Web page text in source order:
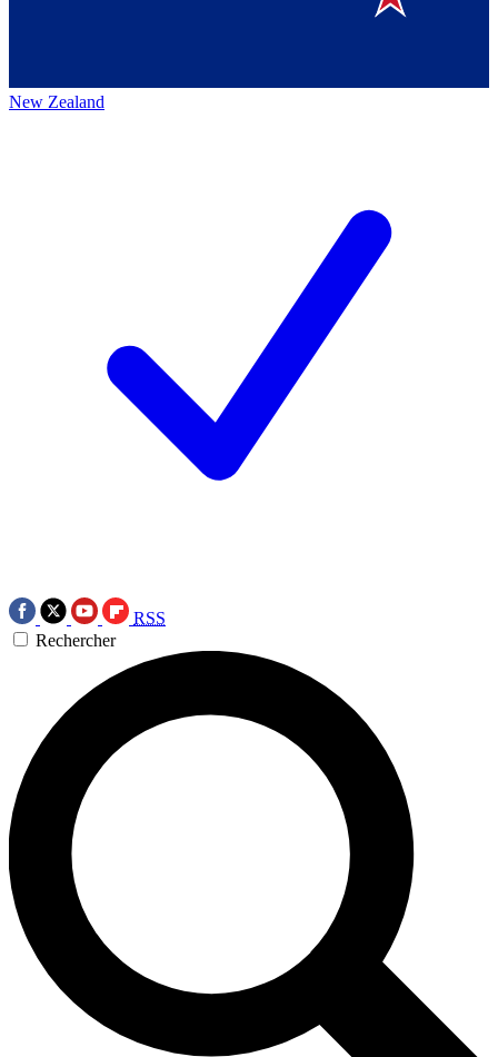
New Zealand
RSS
Rechercher